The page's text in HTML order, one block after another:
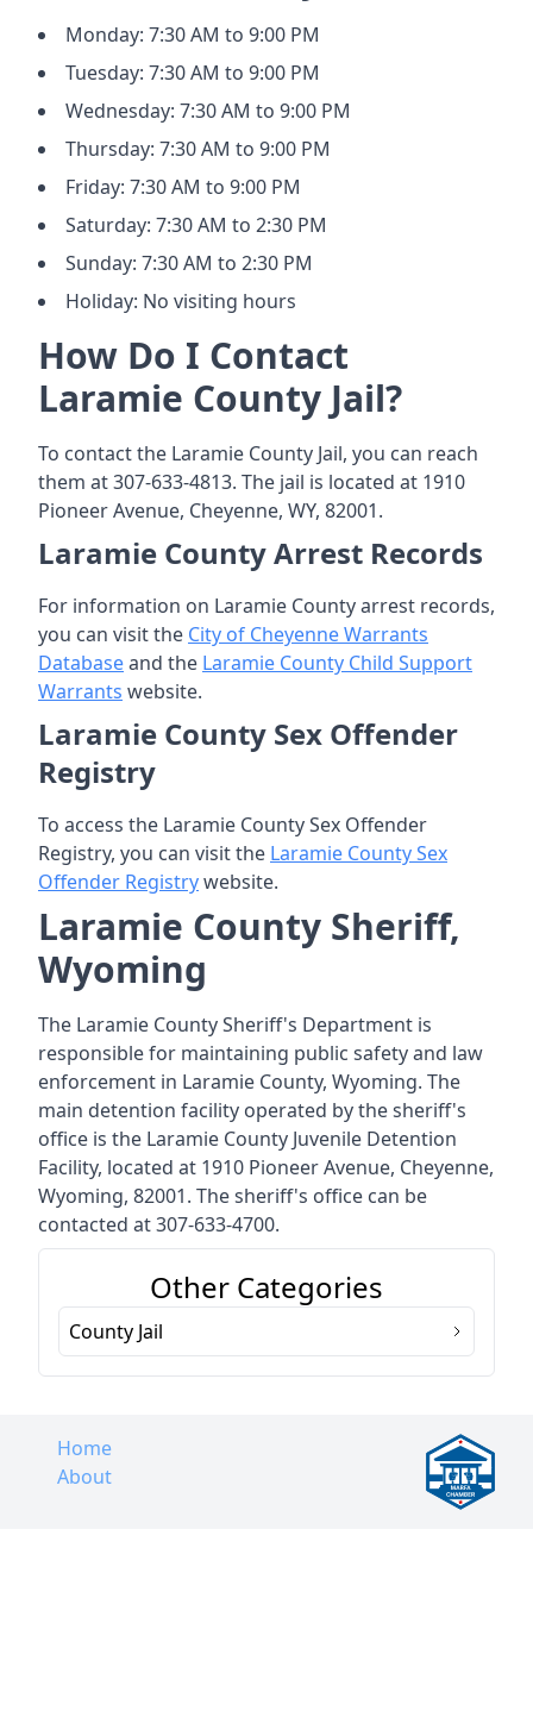
Monday: 7:30 AM to 9:00 PM
Tuesday: 7:30 AM to 9:00 PM
Wednesday: 7:30 AM to 9:00 PM
Thursday: 7:30 AM to 9:00 PM
Friday: 7:30 AM to 9:00 PM
Saturday: 7:30 AM to 2:30 PM
Sunday: 7:30 AM to 2:30 PM
Holiday: No visiting hours
How Do I Contact
Laramie County Jail?
To contact the Laramie County Jail, you can reach
them at 307-633-4813. The jail is located at 1910
Pioneer Avenue, Cheyenne, WY, 82001.
Laramie County Arrest Records
For information on Laramie County arrest records,
you can visit the City of Cheyenne Warrants
Databaseand the Laramie County Child Support
Warrants website.
Laramie County Sex Offender
Registry
To access the Laramie County Sex Offender
Registry, you can visit the Laramie County Sex
Offender Registrywebsite.
Laramie County Sheriff,
Wyoming
The Laramie County Sheriff's Department is
responsible for maintaining public safety and law
enforcement in Laramie County, Wyoming. The
main detention facility operated by the sheriff's
office is the Laramie County Juvenile Detention
Facility, located at 1910 Pioneer Avenue, Cheyenne,
Wyoming, 82001. The sheriff's office can be
contacted at 307-633-4700.
Other Categories
County Jail
Home
About